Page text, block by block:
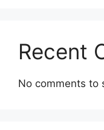
Recent
No comments to